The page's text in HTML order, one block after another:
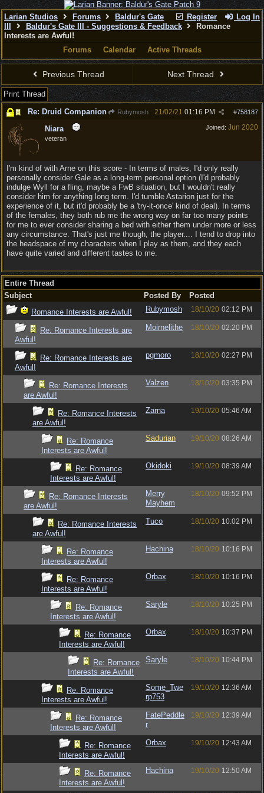
Register Log In
Larian Studios Forums
Baldur's Gate
Baldur's Gate III - Suggestions & Feedback
Romance
Interests are Awful!
Forums
Calendar Active Threads
Previous Thread Next Thread
Print Thread
Re: Druid Companion
Rubymosh #758187
21/02/21 01:16 PM
Joined: Jun 2020
Niara
veteran
I'm kind of with Arne on this score - In terms of males, I'd only really
personally consider Gale as a long-term personal option (I'd probably
indulge Wyll for a fling, maybe a FwB situation, but I wouldn't really
consider him for anything long term. I'd tumble Astarion just for the
experience of it, but it'd probably be a 'try-it-once' kind of deal). In terms
of the females, they both rub me the wrong way on far too many points
for me to ever consider sharing a bed with either them under more or less
any circumstance. That's just me though, the player.... I tend to drop into
the headspace of my characters when I play as them, and they each
have quite varied and different tastes to me.
Entire Thread
Subject
Posted By
Posted
Romance Interests are Awful!
Rubymosh 18/10/20 02:12 PM
Re: Romance Interests are
Awful!
Moirnelithe 18/10/20 02:20 PM
Re: Romance Interests are
Awful!
pgmoro 18/10/20 02:27 PM
Re: Romance Interests
are Awful!
Valzen 18/10/20 03:35 PM
Re: Romance Interests
are Awful!
Zarna 19/10/20 05:46 AM
Re: Romance
Interests are Awful!
Sadurian 19/10/20 08:26 AM
Re: Romance
Interests are Awful!
Okidoki 19/10/20 08:39 AM
Re: Romance Interests
are Awful!
Merry
Mayhem
18/10/20 09:52 PM
Re: Romance Interests
are Awful!
Tuco 18/10/20 10:02 PM
Re: Romance
Interests are Awful!
Hachina 18/10/20 10:16 PM
Re: Romance
Interests are Awful!
Orbax 18/10/20 10:16 PM
Re: Romance
Interests are Awful!
Saryle 18/10/20 10:25 PM
Re: Romance
Interests are Awful!
Orbax 18/10/20 10:37 PM
Re: Romance
Interests are Awful!
Saryle 18/10/20 10:44 PM
Re: Romance
Interests are Awful!
Some_Twe
rp753
19/10/20 12:36 AM
Re: Romance
Interests are Awful!
FatePeddle
r
19/10/20 12:39 AM
Re: Romance
Interests are Awful!
Orbax 19/10/20 12:43 AM
Re: Romance
Interests are Awful!
Hachina 19/10/20 12:50 AM